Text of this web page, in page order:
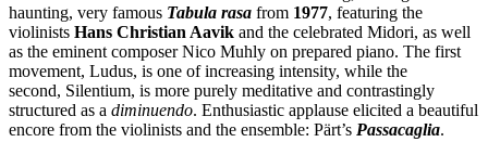
haunting, very famous Tabula rasa from 1977, featuring the
violinists Hans Christian Aavik and the celebrated Midori, as well
as the eminent composer Nico Muhly on prepared piano. The first
movement, Ludus, is one of increasing intensity, while the
second, Silentium, is more purely meditative and contrastingly
structured as a diminuendo. Enthusiastic applause elicited a beautiful
encore from the violinists and the ensemble: Pärt’s Passacaglia.